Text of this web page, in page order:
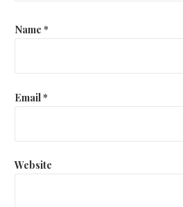
Name *
Email*
Website